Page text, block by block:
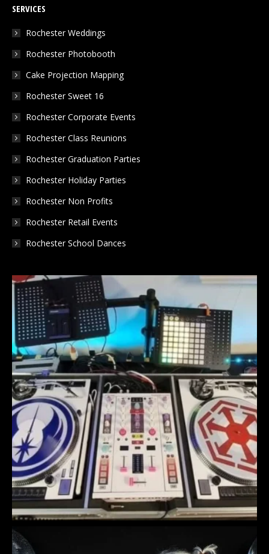
opens
in
window
opens
in
window
in
window
SERVICES
Rochester Weddings
Rochester Photobooth
Cake Projection Mapping
Rochester Sweet 16
Rochester Corporate Events
Rochester Class Reunions
Rochester Graduation Parties
Rochester Holiday Parties
Rochester Non Profits
Rochester Retail Events
Rochester School Dances